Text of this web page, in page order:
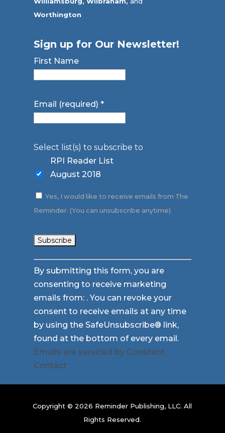
Worthington
Sign up for Our Newsletter!
First Name
Email (required)*
Select list(s) to subscribe to
RPI Reader List
August 2018
Yes, I would like to receive emails from The
Reminder. (You can unsubscribe anytime)
Constant
Contact
Use.
Please
leave
this
field
blank.
By submitting this form, you are
consenting to receive marketing
emails from: . You can revoke your
consent to receive emails at any time
by using the SafeUnsubscribe® link,
found at the bottom of every email.
Emails are serviced by Constant
Contact
Copyright © 2026 Reminder Publishing, LLC. All
Rights Reserved.